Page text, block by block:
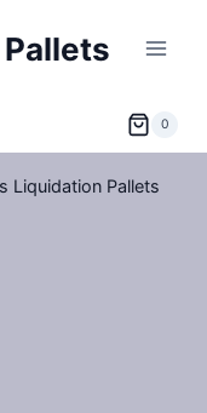
0
Liquidation Pallets